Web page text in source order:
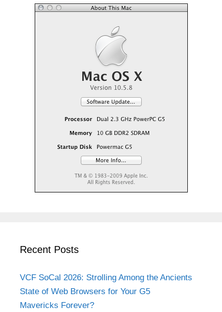
Recent Posts
VCF SoCal 2026: Strolling Among the Ancients
State of Web Browsers for Your G5
Mavericks Forever?